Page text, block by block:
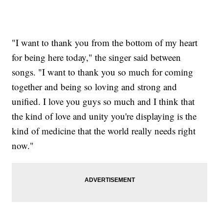
"I want to thank you from the bottom of my heart
for being here today," the singer said between
songs. "I want to thank you so much for coming
together and being so loving and strong and
unified. I love you guys so much and I think that
the kind of love and unity you're displaying is the
kind of medicine that the world really needs right
now."